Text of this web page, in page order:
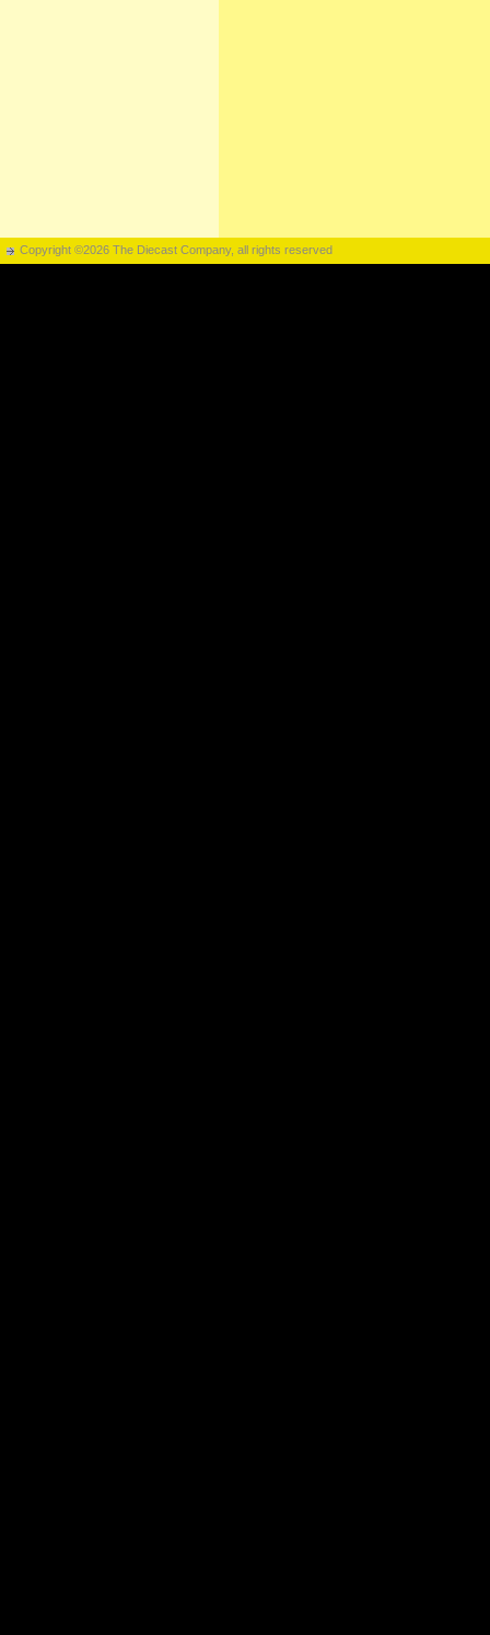
Copyright ©2026 The Diecast Company, all rights reserved